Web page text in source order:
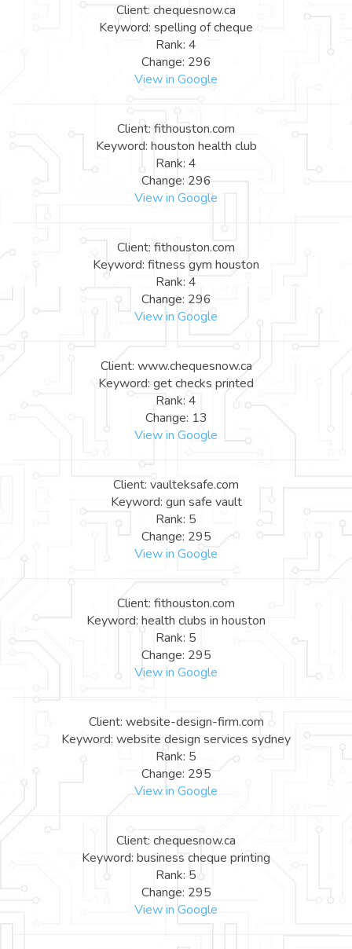
Client: chequesnow.ca
Keyword: spelling of cheque
Rank: 4
Change: 296
View in Google
Client: fithouston.com
Keyword: houston health club
Rank: 4
Change: 296
View in Google
Client: fithouston.com
Keyword: fitness gym houston
Rank: 4
Change: 296
View in Google
Client: www.chequesnow.ca
Keyword: get checks printed
Rank: 4
Change: 13
View in Google
Client: vaulteksafe.com
Keyword: gun safe vault
Rank: 5
Change: 295
View in Google
Client: fithouston.com
Keyword: health clubs in houston
Rank: 5
Change: 295
View in Google
Client: website-design-firm.com
Keyword: website design services sydney
Rank: 5
Change: 295
View in Google
Client: chequesnow.ca
Keyword: business cheque printing
Rank: 5
Change: 295
View in Google